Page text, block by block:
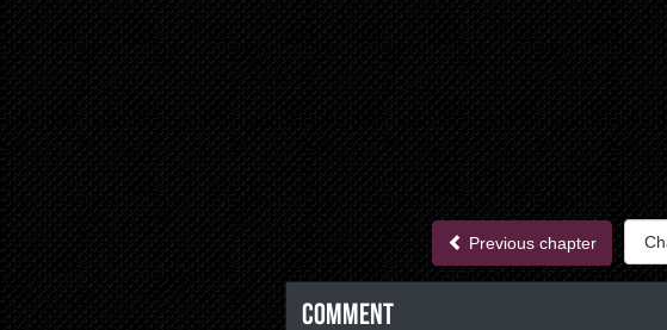
Previous chapter
Comment